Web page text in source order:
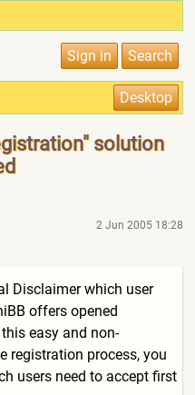
solution
2 Jun 2005 18:28
Disclaimer which user
offers opened
easy and non-
registration process, you
users need to accept first